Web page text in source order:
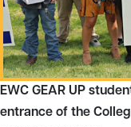
EWC GEAR UP
entrance of the